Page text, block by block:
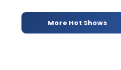
More Hot Shows